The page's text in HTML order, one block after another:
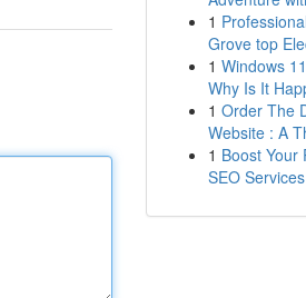
1
Grove top
1 Windows
Why Is It
1 Order The
Website : A
1 Boost Your
SEO